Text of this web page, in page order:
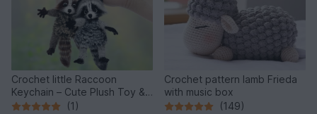
Crochet little Raccoon
Keychain – Cute Plush Toy &
Stress Relief Accessory.
(1)
Crochet pattern lamb Frieda
with music box
(149)